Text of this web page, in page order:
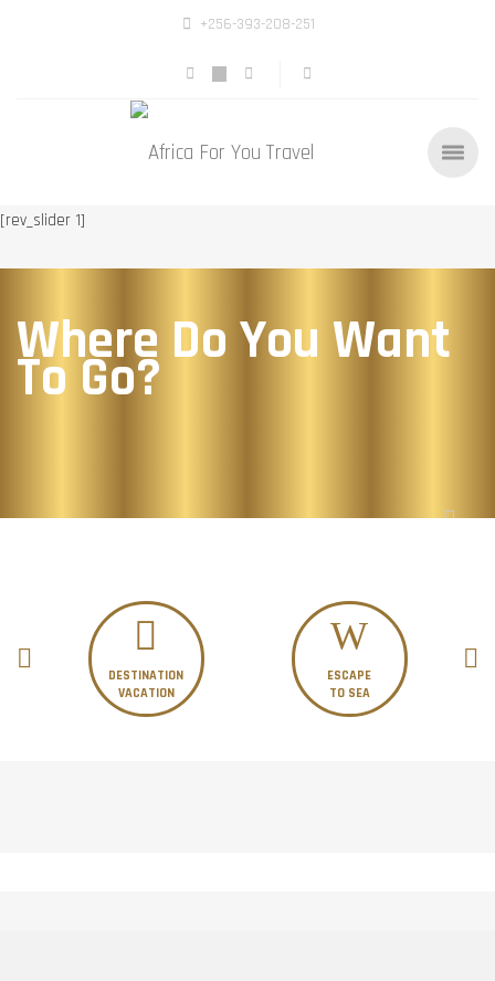
+256-393-208-251
[rev_slider 1]
Where Do You Want
To Go?
DESTINATION
VACATION
ESCAPE
TO SEA